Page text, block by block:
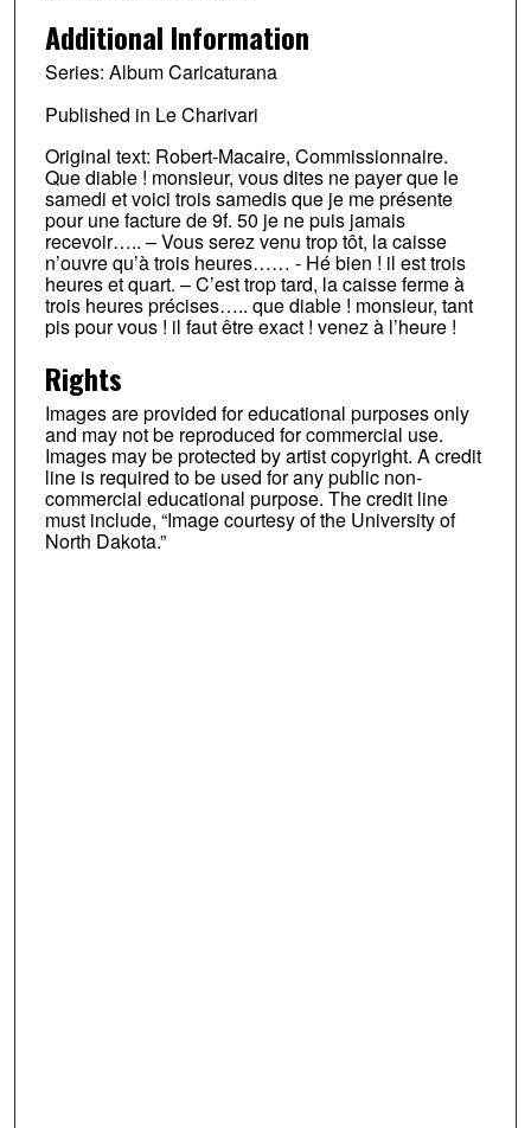
Additional Information
Series: Album Caricaturana
Published in Le Charivari
Original text: Robert-Macaire, Commissionnaire.
Que diable ! monsieur, vous dites ne payer que le
samedi et voici trois samedis que je me présente
pour une facture de 9f. 50 je ne puis jamais
recevoir….. – Vous serez venu trop tôt, la caisse
n’ouvre qu’à trois heures…… - Hé bien ! il est trois
heures et quart. – C’est trop tard, la caisse ferme à
trois heures précises….. que diable ! monsieur, tant
pis pour vous ! il faut être exact ! venez à l’heure !
Rights
Images are provided for educational purposes only
and may not be reproduced for commercial use.
Images may be protected by artist copyright. A credit
line is required to be used for any public non-
commercial educational purpose. The credit line
must include, “Image courtesy of the University of
North Dakota.”